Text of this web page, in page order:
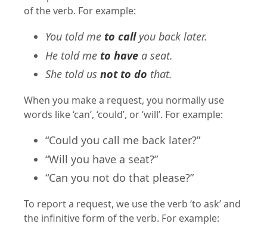
of the verb. For example:
You told me to callyou back later.
He told me to have a seat.
She told us not to do that.
When you make a request, you normally use
words like ‘can’, ‘could’, or ‘will’. For example:
“Could you call me back later?”
“Will you have a seat?”
“Can you not do that please?”
To report a request, we use the verb ‘to ask’ and
the infinitive form of the verb. For example: